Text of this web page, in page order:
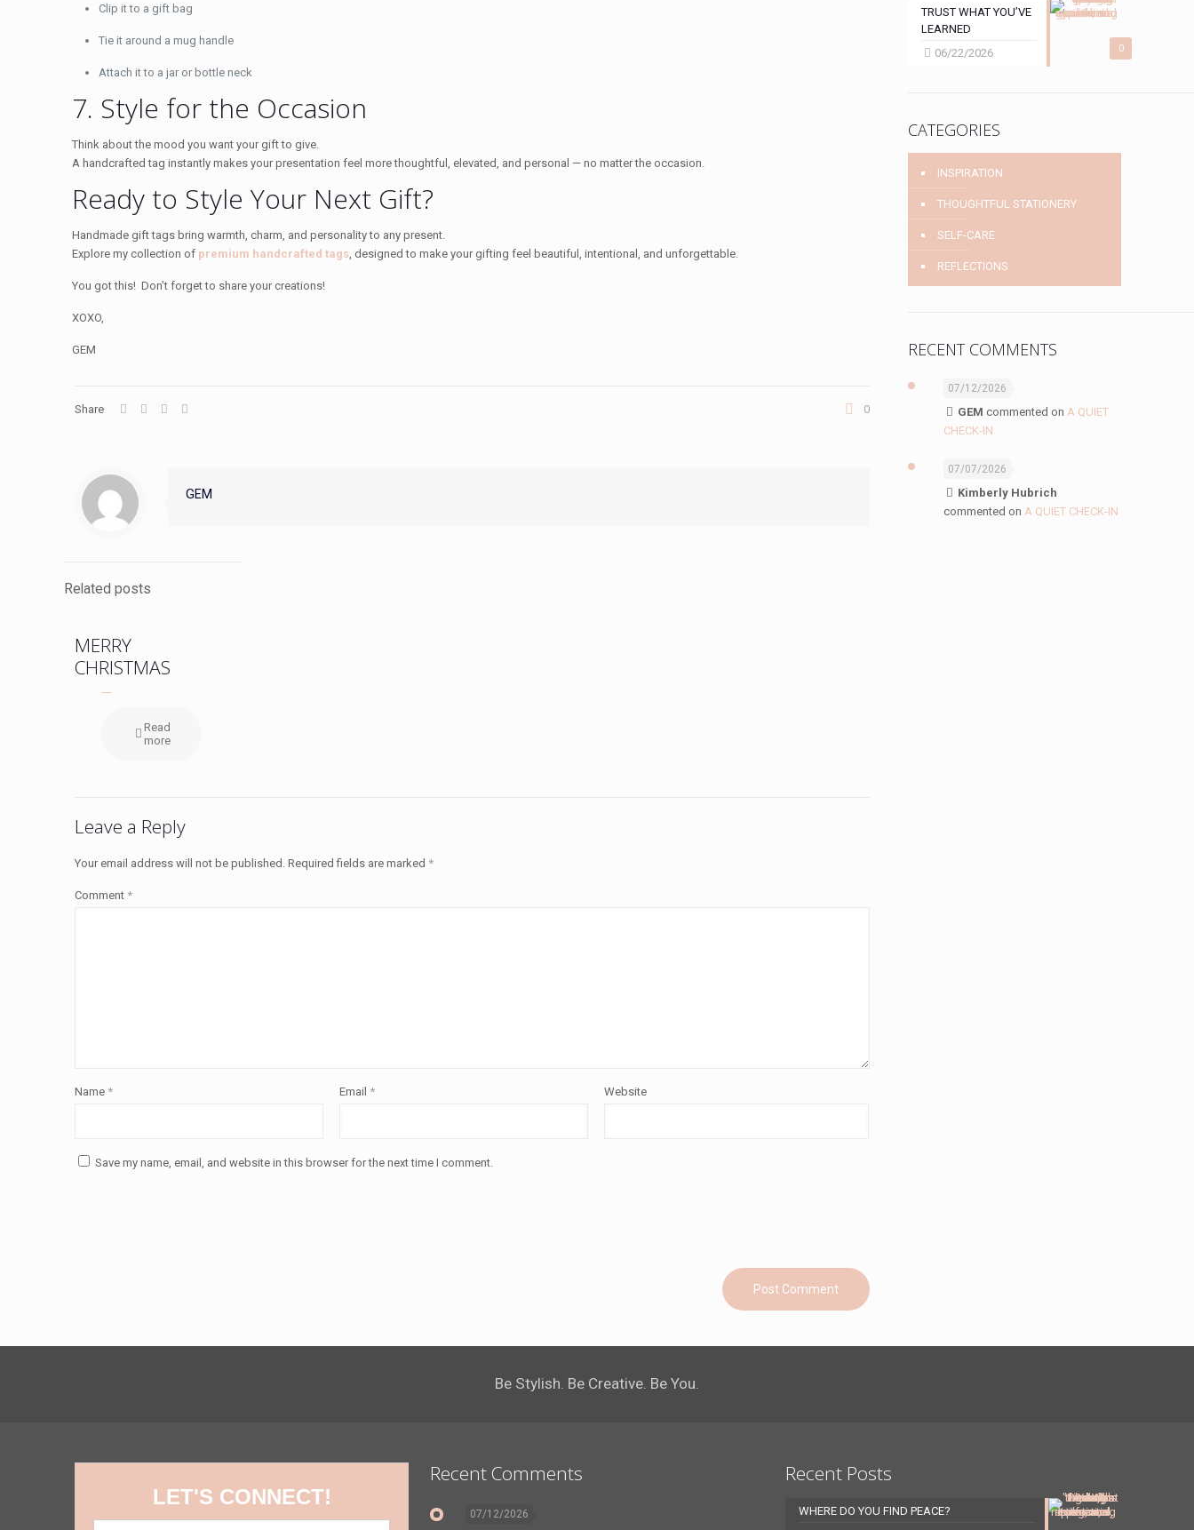
Clip it to a gift bag
Tie it around a mug handle
Attach it to a jar or bottle neck
7. Style for the Occasion
Think about the mood you want your gift to give.
A handcrafted tag instantly makes your presentation feel more thoughtful, elevated, and personal — no matter the occasion.
Ready to Style Your Next Gift?
Handmade gift tags bring warmth, charm, and personality to any present.
Explore my collection of premium handcrafted tags , designed to make your gifting feel beautiful, intentional, and unforgettable.
You got this! Don’t forget to share your creations!
XOXO,
GEM
Share 0
GEM
Related posts
MERRY
CHRISTMAS
Read
more
Leave a Reply
Your email address will not be published. Required fields are marked *
Comment *
Name * Email * Website
Save my name, email, and website in this browser for the next time I comment.
0
TRUST WHAT YOU’VE
LEARNED
06/22/2026
CATEGORIES
INSPIRATION
THOUGHTFUL STATIONERY
SELF-CARE
REFLECTIONS
RECENT COMMENTS
07/12/2026
GEM commented on A QUIET
CHECK-IN
07/07/2026
Kimberly Hubrich
commented on A QUIET CHECK-IN
Be Stylish. Be Creative. Be You.
Recent Comments
07/12/2026
Recent Posts
WHERE DO YOU FIND PEACE?